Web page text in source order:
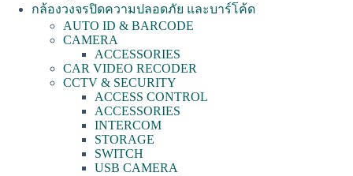
กล้องวงจรปิดความปลอดภัย และบาร์โค้ด
AUTO ID & BARCODE
CAMERA
ACCESSORIES
CAR VIDEO RECODER
CCTV & SECURITY
ACCESS CONTROL
ACCESSORIES
INTERCOM
STORAGE
SWITCH
USB CAMERA